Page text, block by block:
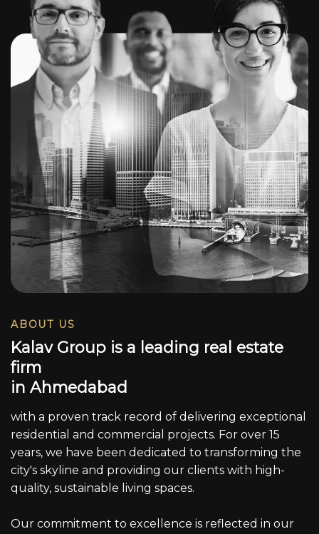
ABOUT US
Kalav Group is a leading real estate
firm
in Ahmedabad
with a proven track record of delivering exceptional
residential and commercial projects. For over 15
years, we have been dedicated to transforming the
city's skyline and providing our clients with high-
quality, sustainable living spaces.
Our commitment to excellence is reflected in our